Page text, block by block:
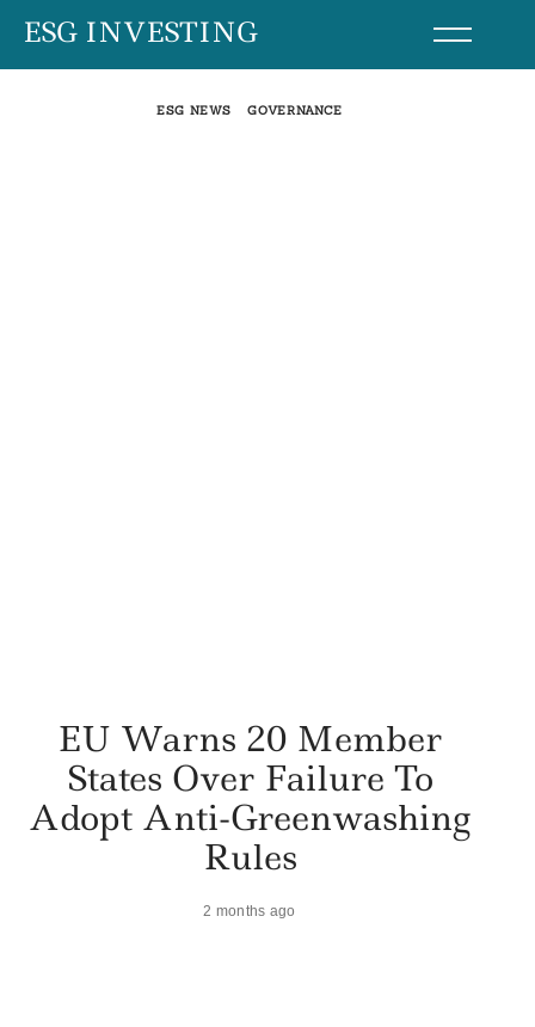
SkipESG INVESTING
ESG NEWS GOVERNANCE
EU Warns 20 Member
States Over Failure To
Adopt Anti-Greenwashing
Rules
2 months ago